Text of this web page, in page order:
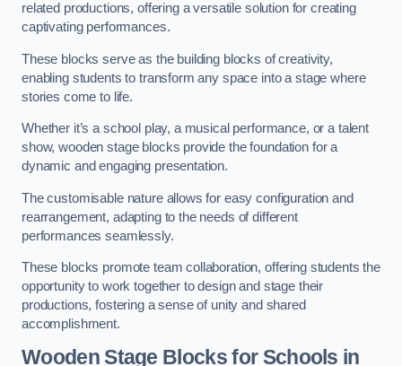
related productions, offering a versatile solution for creating
captivating performances.
These blocks serve as the building blocks of creativity,
enabling students to transform any space into a stage where
stories come to life.
Whether it’s a school play, a musical performance, or a talent
show, wooden stage blocks provide the foundation for a
dynamic and engaging presentation.
The customisable nature allows for easy configuration and
rearrangement, adapting to the needs of different
performances seamlessly.
These blocks promote team collaboration, offering students the
opportunity to work together to design and stage their
productions, fostering a sense of unity and shared
accomplishment.
Wooden Stage Blocks for Schools in